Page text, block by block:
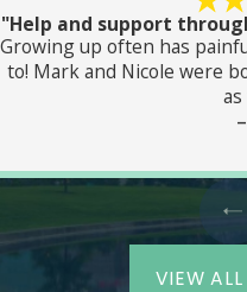
"Help and support
Growing up often has
to! Mark and Nicole were
as
VIEW